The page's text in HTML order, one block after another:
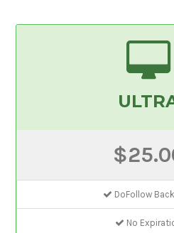
DoFollow
No